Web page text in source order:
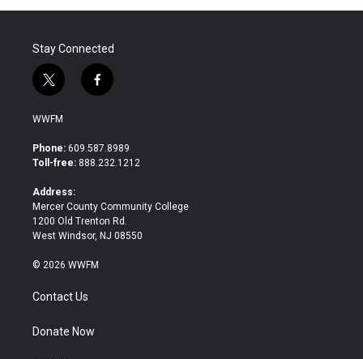
Stay Connected
t
w
i
t
e
f
a
b
o
WWFM
Phone: 609.587.8989
Toll-free: 888.232.1212
Address:
Mercer County Community College
1200 Old Trenton Rd.
West Windsor, NJ 08550
© 2026 WWFM
Contact Us
Donate Now